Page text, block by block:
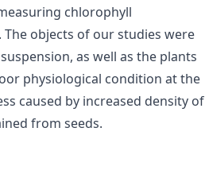
chlorophyll
objects of our studies were
as well as the plants
physiological condition at the
caused by increased density of
from seeds.